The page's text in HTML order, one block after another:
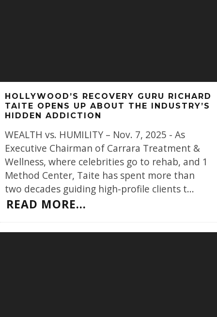
HOLLYWOOD’S RECOVERY GURU RICHARD
TAITE OPENS UP ABOUT THE INDUSTRY’S
HIDDEN ADDICTION
WEALTH vs. HUMILITY – Nov. 7, 2025 - As
Executive Chairman of Carrara Treatment &
Wellness, where celebrities go to rehab, and 1
Method Center, Taite has spent more than
two decades guiding high-profile clients t...
READ MORE...